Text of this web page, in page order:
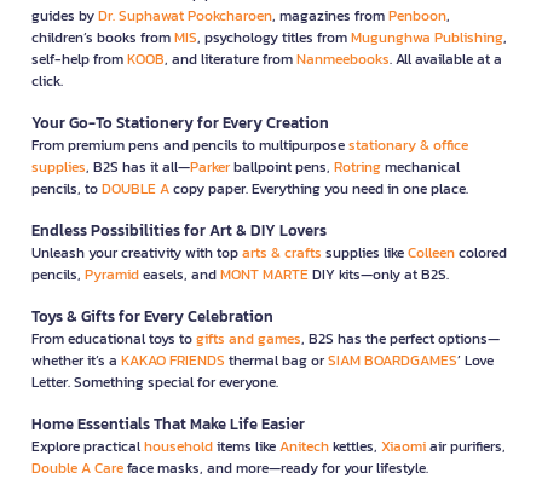
guides byDr. Suphawat Pookcharoen, magazines fromPenboon,
children’s books fromMIS, psychology titles fromMugunghwa Publishing,
self-help fromKOOB, and literature fromNanmeebooks. All available at a
click.
Your Go-To Stationery for Every Creation
From premium pens and pencils to multipurposestationary & office
supplies, B2S has it all—Parkerballpoint pens, Rotringmechanical
pencils, toDOUBLE Acopy paper. Everything you need in one place.
Endless Possibilities for Art & DIY Lovers
Unleash your creativity with toparts & crafts supplies likeColleencolored
pencils, Pyramideasels, andMONT MARTEDIY kits—only at B2S.
Toys & Gifts for Every Celebration
From educational toys togifts and games, B2S has the perfect options—
whether it’s a KAKAO FRIENDS thermal bag orSIAM BOARDGAMES’ Love
Letter. Something special for everyone.
Home Essentials That Make Life Easier
Explore practicalhouseholditems likeAnitechkettles, Xiaomiair purifiers,
Double A Careface masks, and more—ready for your lifestyle.